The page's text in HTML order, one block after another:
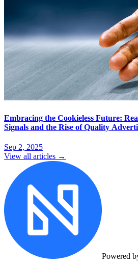
Embracing the Cookieless Future:
Signals and the Rise of Quality
Sep 2, 2025
View all articles →
Powered